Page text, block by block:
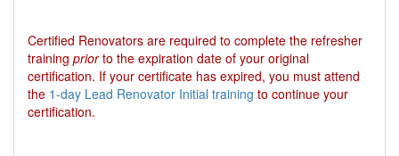
Certified Renovators are required to complete the refresher
training priorto the expiration date of your original
certification. If your certificate has expired, you must attend
the 1-day Lead Renovator Initial training to continue your
certification.